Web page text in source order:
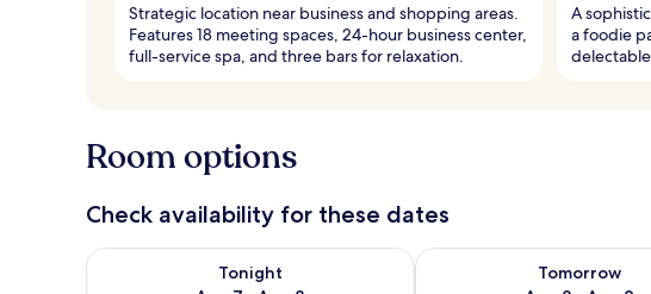
Strategic location near business and shopping areas.
Features 18 meeting spaces, 24-hour business center,
full-service spa, and three bars for relaxation.
A
a foodie
Room options
Check availability for these dates
Tonight
Check availability for tonight Aug 7 - Aug 8
Tomorrow
Check availability for